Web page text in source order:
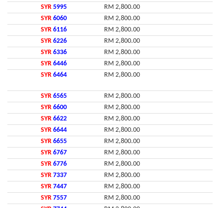
SYR 5995
RM 2,800.00
SYR 6060
RM 2,800.00
SYR 6116
RM 2,800.00
SYR 6226
RM 2,800.00
SYR 6336
RM 2,800.00
SYR 6446
RM 2,800.00
SYR 6464 RM 2,800.00
SYR 6565
RM 2,800.00
SYR 6600
RM 2,800.00
SYR 6622
RM 2,800.00
SYR 6644
RM 2,800.00
SYR 6655
RM 2,800.00
SYR 6767
RM 2,800.00
SYR 6776
RM 2,800.00
SYR 7337
RM 2,800.00
SYR 7447
RM 2,800.00
SYR 7557
RM 2,800.00